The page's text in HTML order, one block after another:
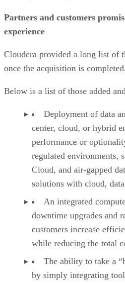
Partners and customers
experience
Cloudera provided a long list of
once the acquisition is
Below is a list of those added
Deployment of data
center, cloud, or hybrid
performance or
regulated environments,
Cloud, and air-gapped
solutions with cloud,
An integrated
downtime upgrades and
customers increase
while reducing the total
The ability to take a
by simply integrating